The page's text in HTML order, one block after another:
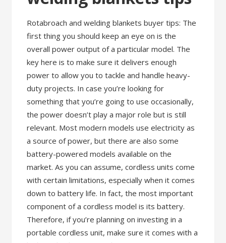
Rotabroach and welding blankets buyer tips: The
first thing you should keep an eye on is the
overall power output of a particular model. The
key here is to make sure it delivers enough
power to allow you to tackle and handle heavy-
duty projects. In case you’re looking for
something that you’re going to use occasionally,
the power doesn’t play a major role but is still
relevant. Most modern models use electricity as
a source of power, but there are also some
battery-powered models available on the
market. As you can assume, cordless units come
with certain limitations, especially when it comes
down to battery life. In fact, the most important
component of a cordless model is its battery.
Therefore, if you’re planning on investing in a
portable cordless unit, make sure it comes with a